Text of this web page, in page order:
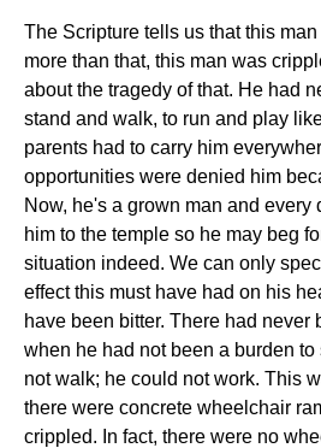
The Scripture tells us that this
more than that, this man was
about the tragedy of that. He had
stand and walk, to run and play
parents had to carry him
opportunities were denied him
Now, he's a grown man and every
him to the temple so he may beg
situation indeed. We can only
effect this must have had on his
have been bitter. There had never
when he had not been a burden to
not walk; he could not work. This
there were concrete wheelchair
crippled. In fact, there were no